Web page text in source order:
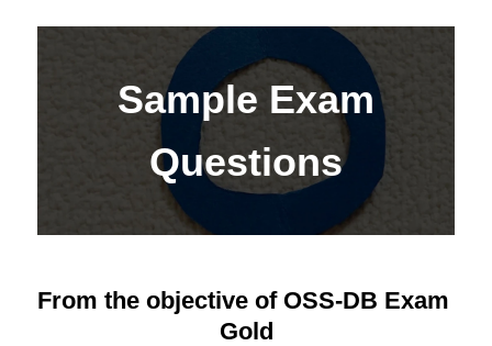
Sample Exam
Questions
From the objective of OSS-DB Exam
Gold